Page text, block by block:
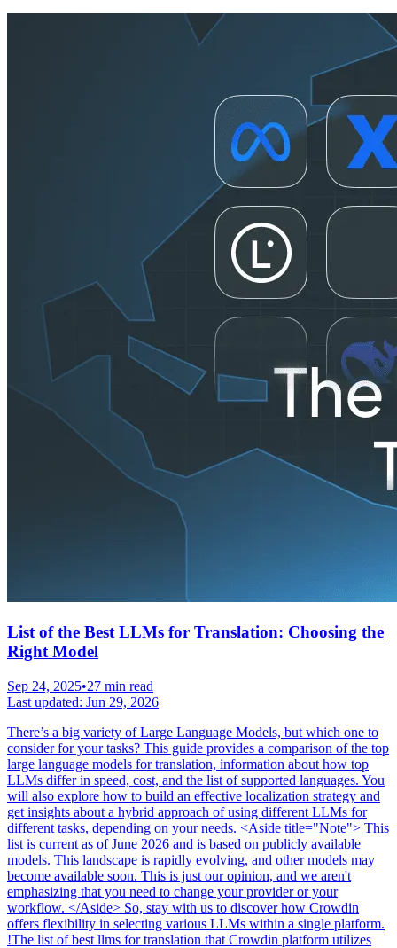
List of the Best LLMs for Translation: Choosing the
Right Model
Sep 24, 2025•27 min read
Last updated: Jun 29, 2026
There’s a big variety of Large Language Models, but which one to
consider for your tasks? This guide provides a comparison of the top
large language models for translation, information about how top
LLMs differ in speed, cost, and the list of supported languages. You
will also explore how to build an effective localization strategy and
get insights about a hybrid approach of using different LLMs for
different tasks, depending on your needs. <Aside title="Note"> This
list is current as of June 2026 and is based on publicly available
models. This landscape is rapidly evolving, and other models may
become available soon. This is just our opinion, and we aren't
emphasizing that you need to change your provider or your
workflow. </Aside> So, stay with us to discover how Crowdin
offers flexibility in selecting various LLMs within a single platform.
!The list of best llms for translation that Crowdin platform utilizes